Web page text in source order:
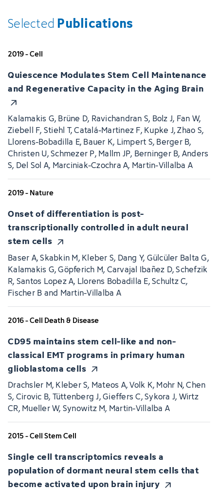
Selected Publications
2019 - Cell
Quiescence Modulates Stem Cell Maintenance
and Regenerative Capacity in the Aging Brain
Kalamakis G, Brüne D, Ravichandran S, Bolz J, Fan W,
Ziebell F, Stiehl T, Catalá-Martinez F, Kupke J, Zhao S,
Llorens-Bobadilla E, Bauer K, Limpert S, Berger B,
Christen U, Schmezer P, Mallm JP, Berninger B, Anders
S, Del Sol A, Marciniak-Czochra A, Martin-Villalba A
2019 - Nature
Onset of differentiation is post-
transcriptionally controlled in adult neural
stem cells
Baser A, Skabkin M, Kleber S, Dang Y, Gülcüler Balta G,
Kalamakis G, Göpferich M, Carvajal Ibañez D, Schefzik
R, Santos Lopez A, Llorens Bobadilla E, Schultz C,
Fischer B and Martin-Villalba A
2016 - Cell Death & Disease
CD95 maintains stem cell-like and non-
classical EMT programs in primary human
glioblastoma cells
Drachsler M, Kleber S, Mateos A, Volk K, Mohr N, Chen
S, Cirovic B, Tüttenberg J, Gieffers C, Sykora J, Wirtz
CR, Mueller W, Synowitz M, Martin-Villalba A
2015 - Cell Stem Cell
Single cell transcriptomics reveals a
population of dormant neural stem cells that
become activated upon brain injury